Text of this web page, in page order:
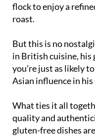
flock to enjoy a
roast.
But this is no
in British cuisine, his
you’re just as likely
Asian influence in his
What ties it all
quality and
gluten-free dishes